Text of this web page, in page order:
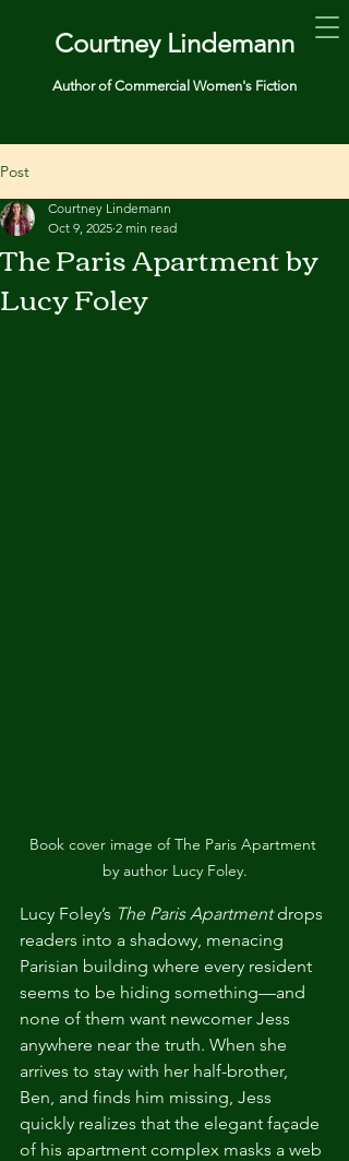
Courtney Lindemann
Author of Commercial Women's Fiction
Post
The Paris Apartment by
Lucy Foley
Courtney Lindemann
Oct 9, 2025 2 min read
Book cover image of The Paris Apartment
by author Lucy Foley.
Lucy Foley’s The Paris Apartment drops
readers into a shadowy, menacing
Parisian building where every resident
seems to be hiding something—and
none of them want newcomer Jess
anywhere near the truth. When she
arrives to stay with her half-brother,
Ben, and finds him missing, Jess
quickly realizes that the elegant façade
of his apartment complex masks a web